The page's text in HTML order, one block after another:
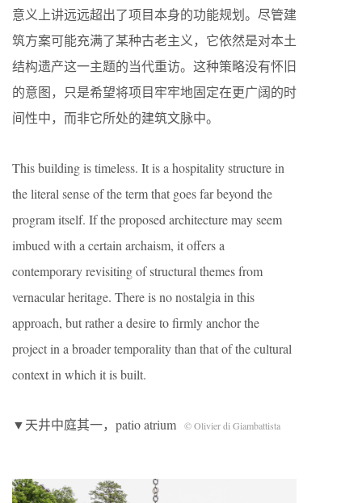
意义上讲远远超出了项目本身的功能规划。尽管建
筑方案可能充满了某种古老主义，它依然是对本土
结构遗产这一主题的当代重访。这种策略没有怀旧
的意图，只是希望将项目牢牢地固定在更广阔的时
间性中，而非它所处的建筑文脉中。
This building is timeless. It is a hospitality structure in
the literal sense of the term that goes far beyond the
program itself. If the proposed architecture may seem
imbued with a certain archaism, it offers a
contemporary revisiting of structural themes from
vernacular heritage. There is no nostalgia in this
approach, but rather a desire to firmly anchor the
project in a broader temporality than that of the cultural
context in which it is built.
▼天井中庭其一，patio atrium © Olivier di Giambattista